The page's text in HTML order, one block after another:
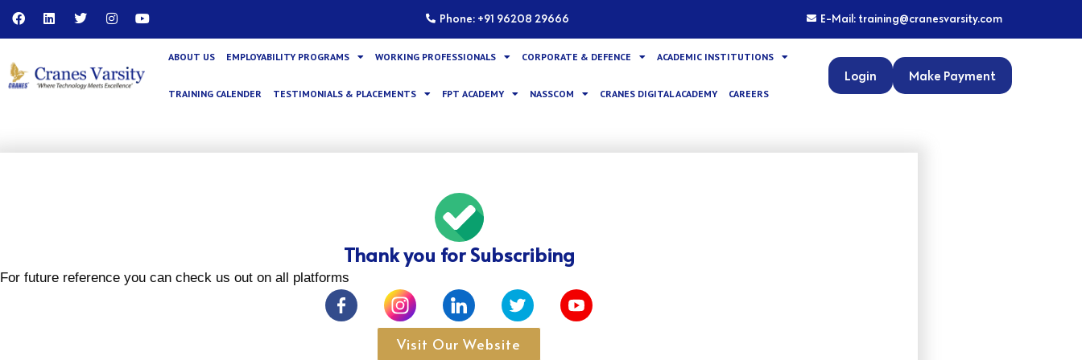
Skip
F
a
c
b
o
o
L
i
n
d
i
T
w
i
e
r
I
n
s
g
r
Y
o
u
b
Phone: +91 96208 29666 E-Mail: training@cranesvarsity.com
ABOUT US EMPLOYABILITY PROGRAMS WORKING PROFESSIONALS CORPORATE & DEFENCE ACADEMIC INSTITUTIONS
TRAINING CALENDER TESTIMONIALS & PLACEMENTS FPT ACADEMY NASSCOM CRANES DIGITAL ACADEMY CAREERS
Login Make Payment
Thank you for Subscribing
For future reference you can check us out on all platforms
Visit Our Website